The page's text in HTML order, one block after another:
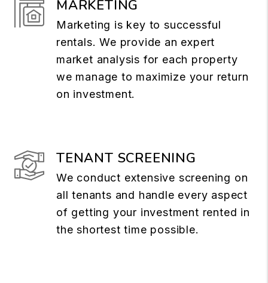
MARKETING
Marketing is key to successful
rentals. We provide an expert
market analysis for each property
we manage to maximize your return
on investment.
TENANT SCREENING
We conduct extensive screening on
all tenants and handle every aspect
of getting your investment rented in
the shortest time possible.